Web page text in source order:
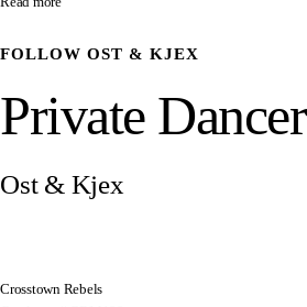
FOLLOW OST & KJEX
Private Dancer
Ost & Kjex
Crosstown Rebels